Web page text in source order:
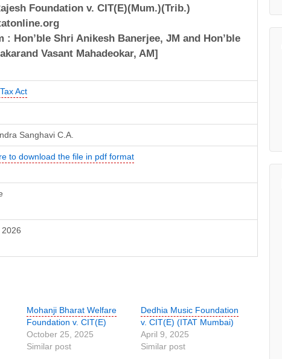
Foundation v. CIT(E)(Mum.)(Trib.)
: Hon’ble Shri Anikesh Banerjee, JM and Hon’ble
Vasant Mahadeokar, AM]
Act
Sanghavi C.A.
to download the file in pdf format
Mohanji Bharat Welfare
Foundation v. CIT(E)
October 25, 2025
Similar post
Dedhia Music Foundation
v. CIT(E) (ITAT Mumbai)
April 9, 2025
Similar post